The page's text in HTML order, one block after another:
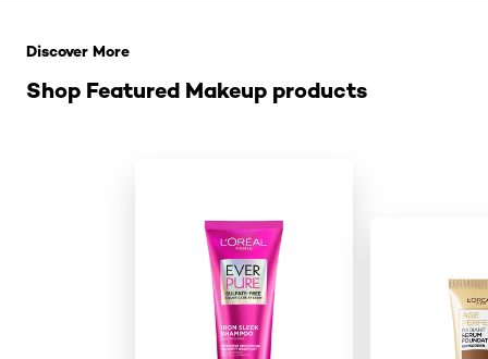
Shop Featured Makeup products
Discover More